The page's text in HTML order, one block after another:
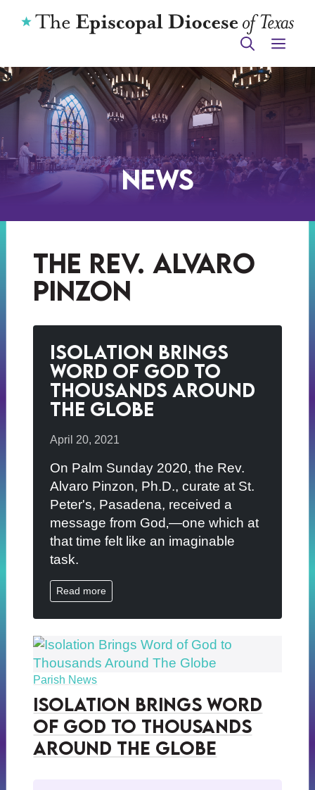
News
the rev. alvaro
pinzon
Isolation Brings
Word of God to
Thousands Around
The Globe
April 20, 2021
On Palm Sunday 2020, the Rev.
Alvaro Pinzon, Ph.D., curate at St.
Peter's, Pasadena, received a
message from God‚—one which at
that time felt like an imaginable
task.
Read more
Parish News
Isolation Brings Word
of God to Thousands
Around The Globe